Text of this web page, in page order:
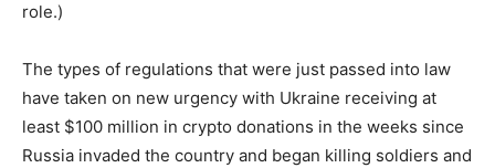
role.)
The types of regulations that were just passed into law
have taken on new urgency with Ukraine receiving at
least $100 million in crypto donations in the weeks since
Russia invaded the country and began killing soldiers and